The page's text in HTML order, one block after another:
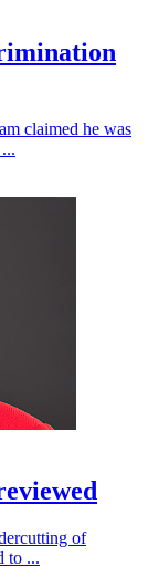
claimed he was
of
to ...